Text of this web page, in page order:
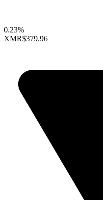
0.23%
XMR$379.96